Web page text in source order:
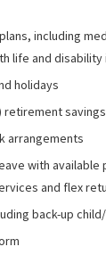
including
life and disability
holidays
retirement
arrangements
with available
and flex
back-up